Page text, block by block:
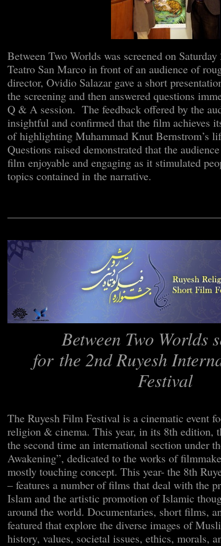
Between Two Worlds was screened on
Teatro San Marco in front of an audience of
director, Ovidio Salazar gave a short
the screening and then answered questions
Q & A session. The feedback offered by the
insightful and confirmed that the film achieves
of highlighting Muhammad Knut Bernstrom’s
Questions raised demonstrated that the
film enjoyable and engaging as it stimulated
topics contained in the narrative.
Between Two Worlds
for the 2nd Ruyesh
Festival
The Ruyesh Film Festival is a cinematic event
religion & cinema. This year, in its 8th edition,
the second time an international section under
Awakening”, dedicated to the works of
mostly touching concept. This year- the 8th
– features a number of films that deal with the
Islam and the artistic promotion of Islamic
around the world. Documentaries, short films,
featured that explore the diverse images of
history, values, societal issues, ethics, morals,